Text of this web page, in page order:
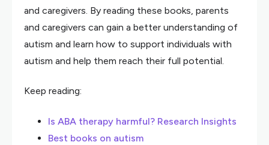
and caregivers. By reading these books, parents
and caregivers can gain a better understanding of
autism and learn how to support individuals with
autism and help them reach their full potential.
Keep reading:
Is ABA therapy harmful? Research Insights
Best books on autism